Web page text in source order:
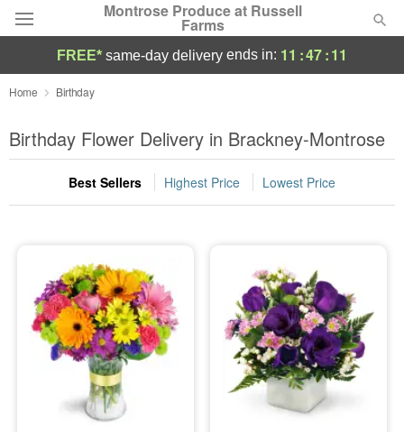
Montrose Produce at Russell
Farms
Deal of the Day
Summer Featured
Occasions
Sympathy and Funeral
Flowers, Plants & Gifts
Our Shop
FREE* same-day delivery ends in: 11 :47:10
Home Birthday
Birthday Flower Delivery in Brackney-Montrose
Best Sellers Highest Price Lowest Price